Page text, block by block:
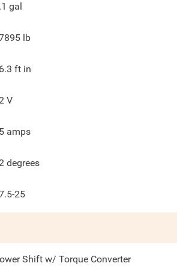
gal
lb
ft in
V
amps
degrees
25
Shift w/ Torque Converter